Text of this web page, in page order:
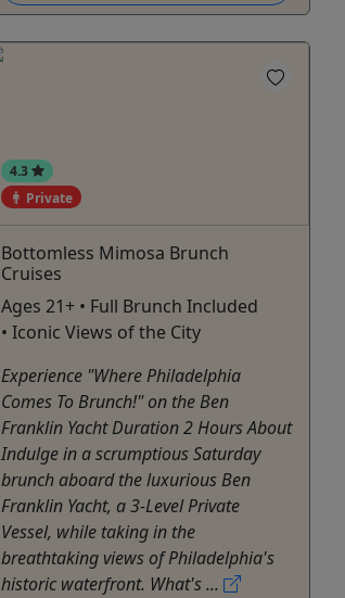
4.3
Private
Bottomless Mimosa Brunch
Cruises
Ages 21+ • Full Brunch Included
• Iconic Views of the City
Experience "Where Philadelphia
Comes To Brunch!" on the Ben
Franklin Yacht Duration 2 Hours About
Indulge in a scrumptious Saturday
brunch aboard the luxurious Ben
Franklin Yacht, a 3-Level Private
Vessel, while taking in the
breathtaking views of Philadelphia's
historic waterfront. What's ...